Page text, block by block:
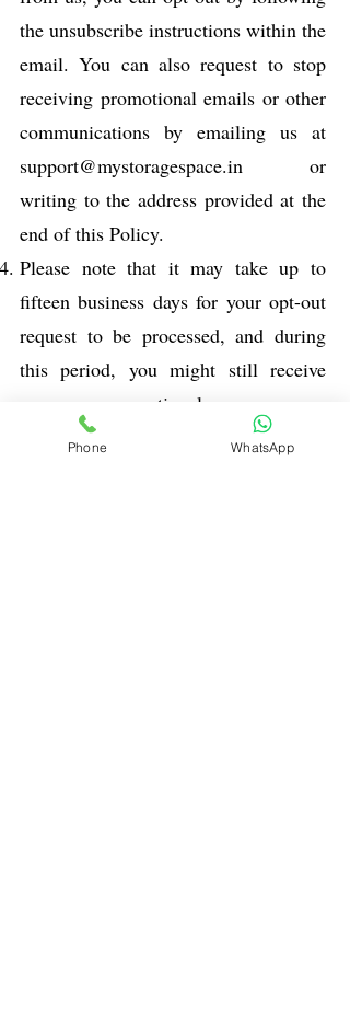
the unsubscribe instructions within the
email. You can also request to stop
receiving promotional emails or other
communications by emailing us at
support@mystoragespace.in or
writing to the address provided at the
end of this Policy.
Please note that it may take up to
fifteen business days for your opt-out
request to be processed, and during
this period, you might still receive
some promotional messages.
Administrative messages related to the
Phone WhatsApp